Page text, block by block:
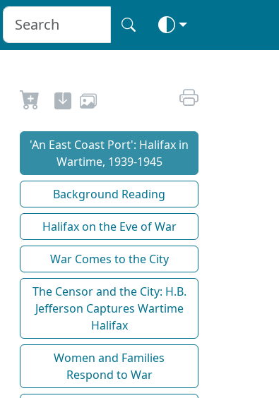
'An East Coast Port': Halifax in
Wartime, 1939-1945
Background Reading
Halifax on the Eve of War
War Comes to the City
The Censor and the City: H.B.
Jefferson Captures Wartime
Halifax
Women and Families
Respond to War